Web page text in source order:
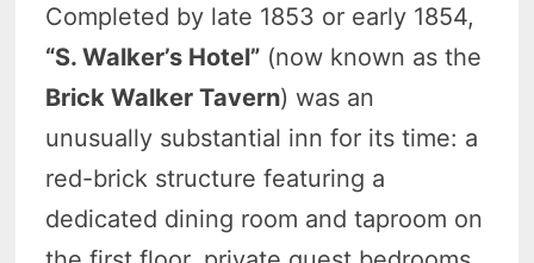
Completed by late 1853 or early 1854,
“S. Walker’s Hotel” (now known as the
Brick Walker Tavern) was an
unusually substantial inn for its time: a
red-brick structure featuring a
dedicated dining room and taproom on